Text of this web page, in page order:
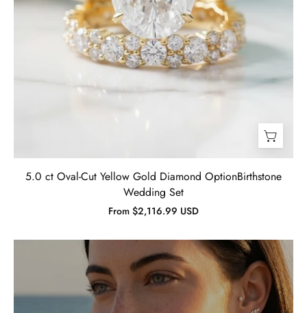
5.0 ct Oval-Cut Yellow Gold Diamond OptionBirthstone
Wedding Set
From $2,116.99 USD